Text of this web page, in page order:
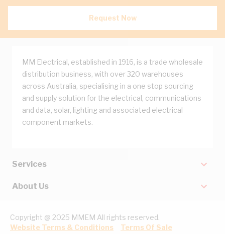
Request Now
MM Electrical, established in 1916, is a trade wholesale
distribution business, with over 320 warehouses
across Australia, specialising in a one stop sourcing
and supply solution for the electrical, communications
and data, solar, lighting and associated electrical
component markets.
Services
About Us
Copyright @ 2025 MMEM All rights reserved.
Website Terms & Conditions
Terms Of Sale